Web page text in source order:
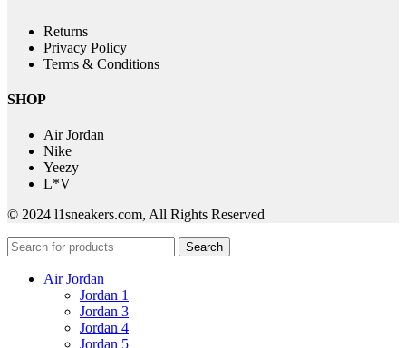
Returns
Privacy Policy
Terms & Conditions
SHOP
Air Jordan
Nike
Yeezy
L*V
© 2024 l1sneakers.com, All Rights Reserved
Search
Air Jordan
Jordan 1
Jordan 3
Jordan 4
Jordan 5